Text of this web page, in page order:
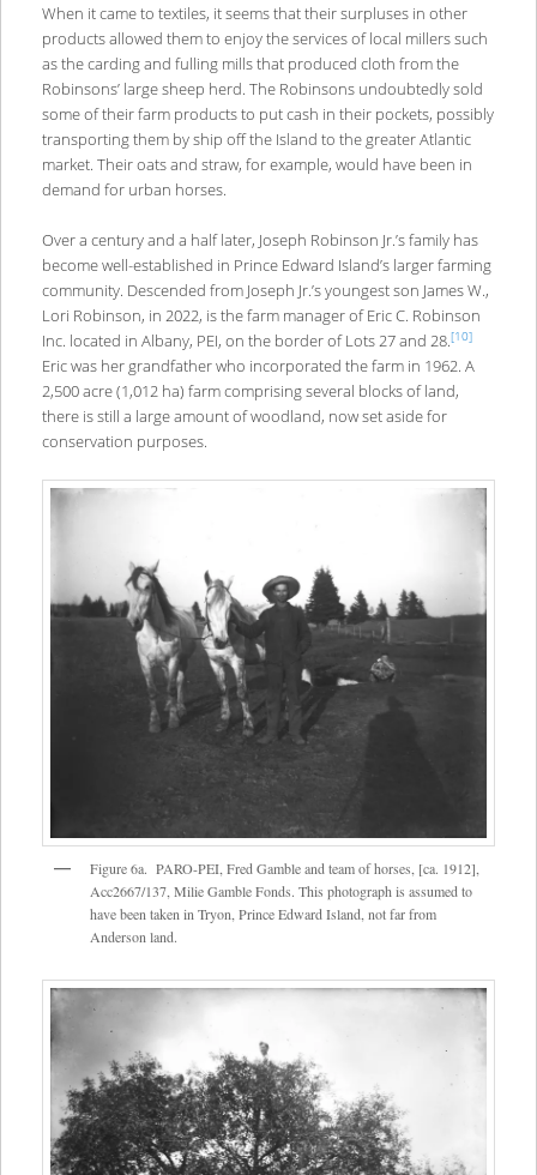
When it came to textiles, it seems that their surpluses in other
products allowed them to enjoy the services of local millers such
as the carding and fulling mills that produced cloth from the
Robinsons’ large sheep herd. The Robinsons undoubtedly sold
some of their farm products to put cash in their pockets, possibly
transporting them by ship off the Island to the greater Atlantic
market. Their oats and straw, for example, would have been in
demand for urban horses.
Over a century and a half later, Joseph Robinson Jr.’s family has
become well-established in Prince Edward Island’s larger farming
community. Descended from Joseph Jr.’s youngest son James W.,
Lori Robinson, in 2022, is the farm manager of Eric C. Robinson
Inc. located in Albany, PEI, on the border of Lots 27 and 28.[10]
Eric was her grandfather who incorporated the farm in 1962. A
2,500 acre (1,012 ha) farm comprising several blocks of land,
there is still a large amount of woodland, now set aside for
conservation purposes.
Figure 6a. PARO-PEI, Fred Gamble and team of horses, [ca. 1912],
Acc2667/137, Milie Gamble Fonds. This photograph is assumed to
have been taken in Tryon, Prince Edward Island, not far from
Anderson land.